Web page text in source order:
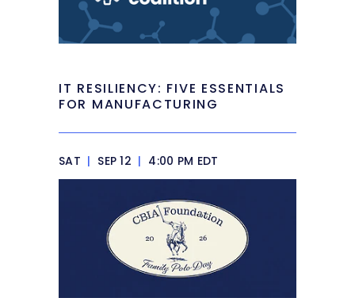
IT RESILIENCY: FIVE ESSENTIALS
FOR MANUFACTURING
SAT | SEP 12 | 4:00 PM EDT